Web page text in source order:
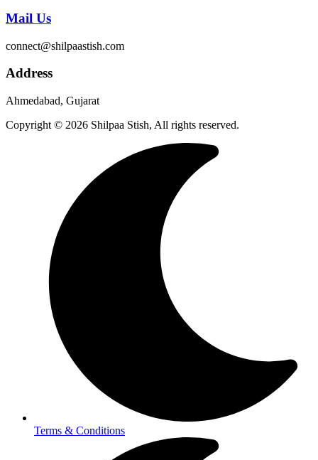
Mail Us
connect@shilpaastish.com
Address
Ahmedabad, Gujarat
Copyright © 2026 Shilpaa Stish, All rights reserved.
Terms & Conditions